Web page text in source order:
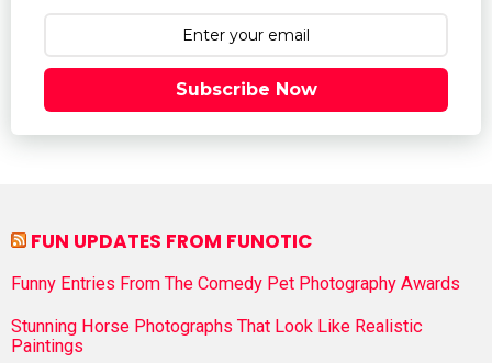
Subscribe Now
FUN UPDATES FROM FUNOTIC
Funny Entries From The Comedy Pet Photography Awards
Stunning Horse Photographs That Look Like Realistic
Paintings